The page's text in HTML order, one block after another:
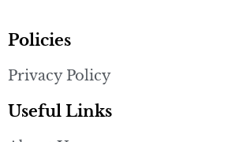
Useful Links
Policies
Privacy Policy